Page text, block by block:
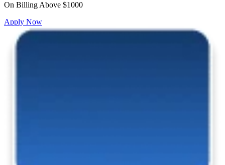
On Billing Above $1000
Apply Now